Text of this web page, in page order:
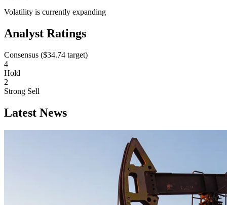
Volatility is currently expanding
Analyst Ratings
Consensus ($34.74 target)
4
Hold
2
Strong Sell
Latest News